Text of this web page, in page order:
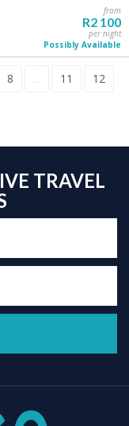
from
R2 100
per night
Possibly Available
8 ... 11
12
TRAVEL